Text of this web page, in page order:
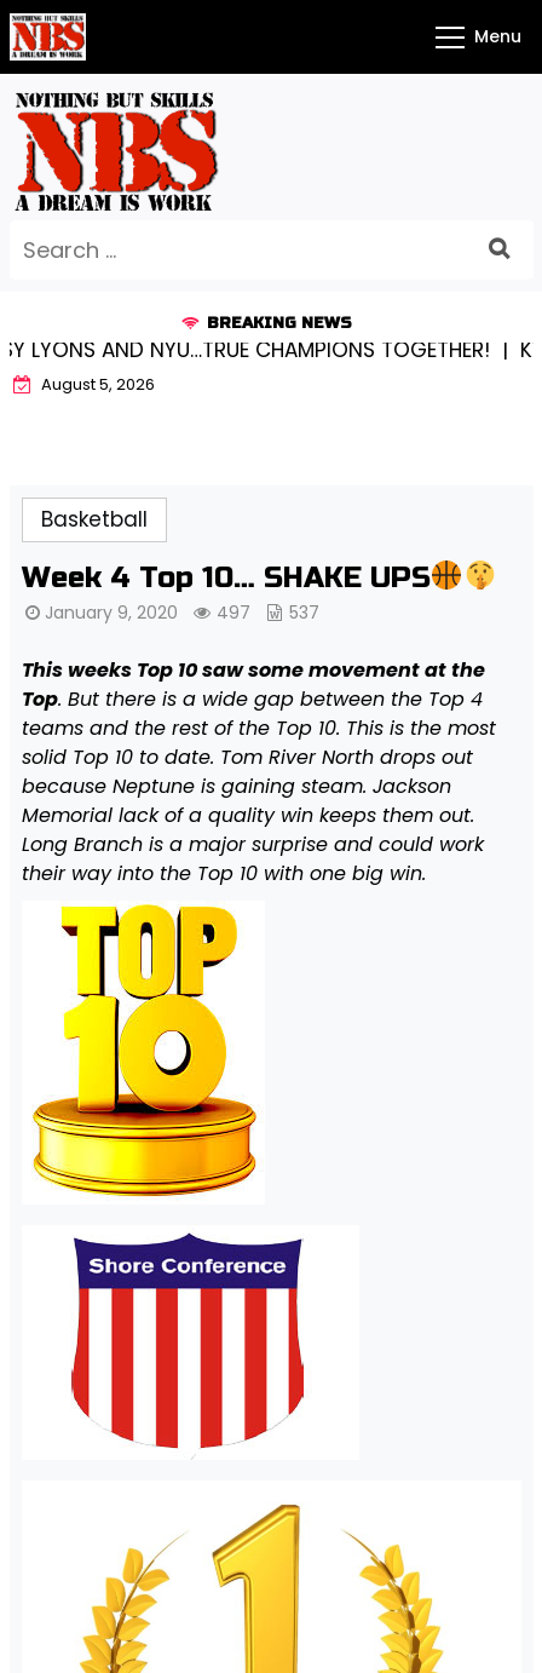
Skip
to
content
Menu
for:
BREAKING NEWS
AND NYU…TRUE CHAMPIONS TOGETHER! |KYLEE
August 5, 2026
Basketball
Week 4 Top 10… SHAKE UPS
January 9, 2020 497 537
This weeks Top 10 saw some movement at the
Top. But there is a wide gap between the Top 4
teams and the rest of the Top 10. This is the most
solid Top 10 to date. Tom River North drops out
because Neptune is gaining steam. Jackson
Memorial lack of a quality win keeps them out.
Long Branch is a major surprise and could work
their way into the Top 10 with one big win.